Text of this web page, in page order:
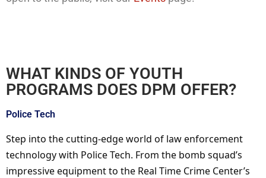
WHAT KINDS OF YOUTH
PROGRAMS DOES DPM OFFER?
Police Tech
Step into the cutting-edge world of law enforcement
technology with Police Tech. From the bomb squad’s
impressive equipment to the Real Time Crime Center’s